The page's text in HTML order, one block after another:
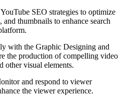
SEO strategies to optimize
thumbnails to enhance search
with the Graphic Designing and
the production of compelling video
other visual elements.
and respond to viewer
the viewer experience.